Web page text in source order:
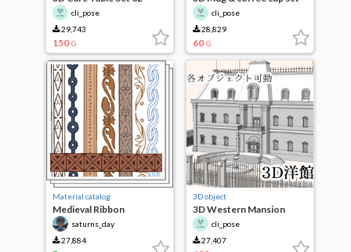
cli_pose
29,743
150 G
cli_pose
28,829
60 G
Material catalog
Medieval Ribbon
Decoration
saturns_day
27,884
3D object
3D Western Mansion
cli_pose
27,407